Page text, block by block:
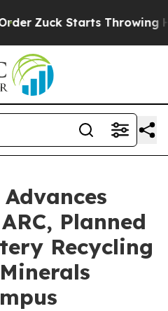
His Weights Around
Planned
Recycling